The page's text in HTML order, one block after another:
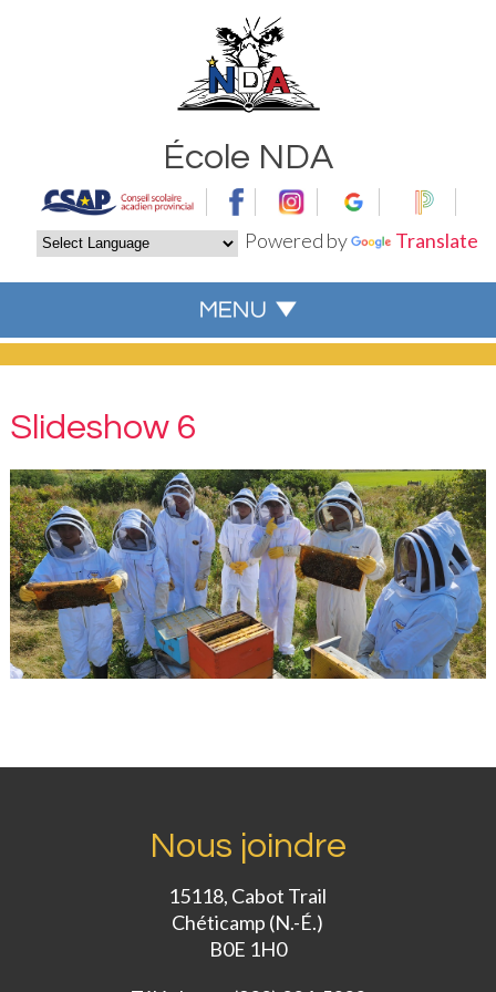
Powered by Translate
École NDA
Slideshow 6
Nous joindre
15118, Cabot Trail
Chéticamp (N.-É.)
B0E 1H0